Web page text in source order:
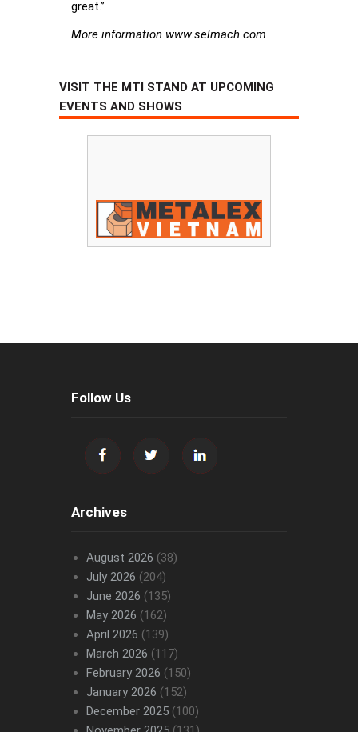
great.”
More information www.selmach.com
VISIT THE MTI STAND AT UPCOMING
EVENTS AND SHOWS
Follow Us
Archives
August 2026 (38)
July 2026 (204)
June 2026 (135)
May 2026 (162)
April 2026 (139)
March 2026 (117)
February 2026 (150)
January 2026 (152)
December 2025(100)